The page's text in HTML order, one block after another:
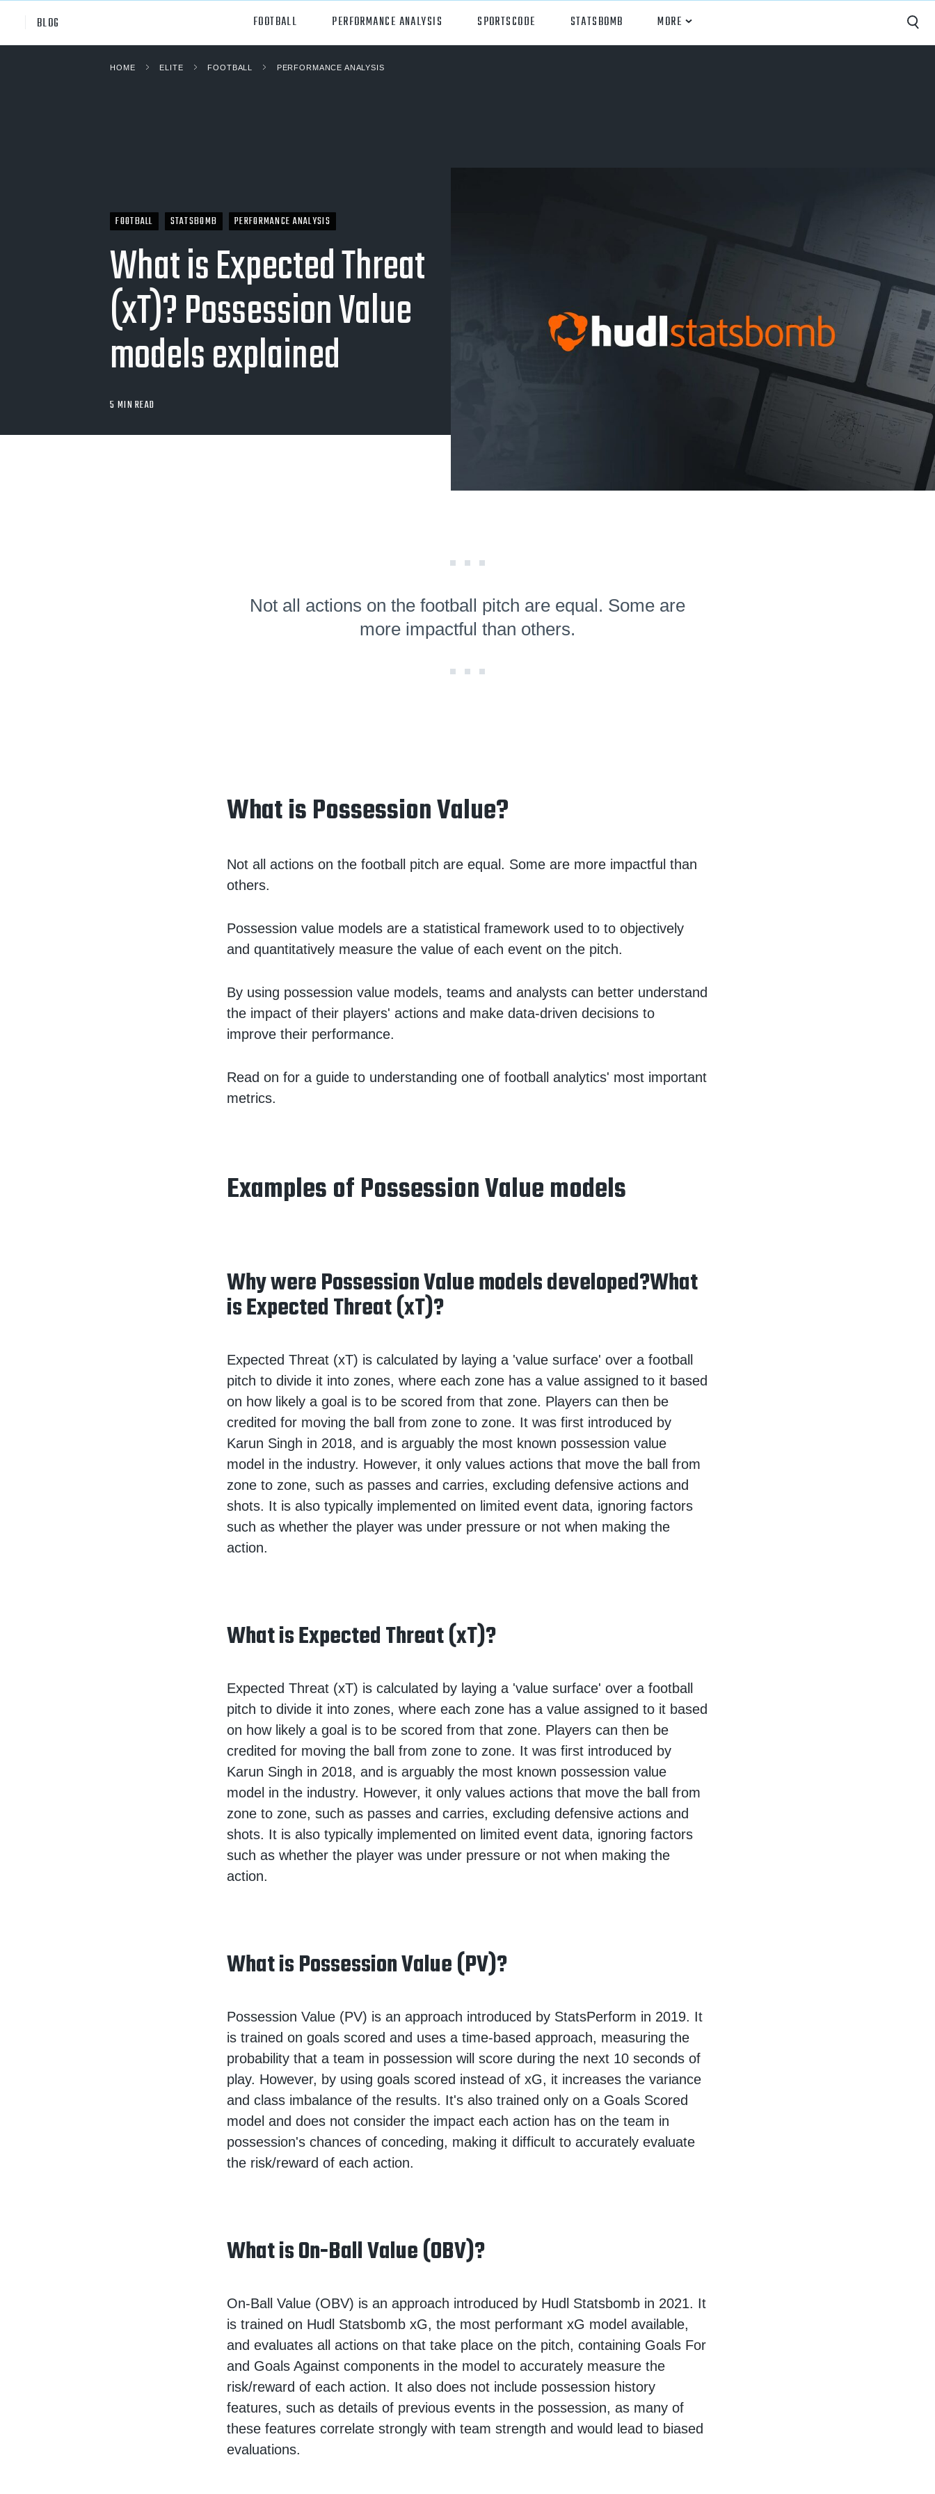
BLOG FOOTBALL PERFORMANCE ANALYSIS SPORTSCODE STATSBOMB MORE
Rugby
Australian Rules Football
Ice Hockey
HOME ELITE FOOTBALL PERFORMANCE ANALYSIS
FOOTBALL STATSBOMB PERFORMANCE ANALYSIS
What is Expected Threat
(xT)? Possession Value
models explained
5 MIN READ
Not all actions on the football pitch are equal. Some are
more impactful than others.
What is Possession Value?
Not all actions on the football pitch are equal. Some are more impactful than
others.
Possession value models are a statistical framework used to to objectively
and quantitatively measure the value of each event on the pitch.
By using possession value models, teams and analysts can better understand
the impact of their players' actions and make data-driven decisions to
improve their performance.
Read on for a guide to understanding one of football analytics' most important
metrics.
Examples of Possession Value models
Why were Possession Value models developed?What
is Expected Threat (xT)?
Expected Threat (xT) is calculated by laying a 'value surface' over a football
pitch to divide it into zones, where each zone has a value assigned to it based
on how likely a goal is to be scored from that zone. Players can then be
credited for moving the ball from zone to zone. It was first introduced by
Karun Singh in 2018, and is arguably the most known possession value
model in the industry. However, it only values actions that move the ball from
zone to zone, such as passes and carries, excluding defensive actions and
shots. It is also typically implemented on limited event data, ignoring factors
such as whether the player was under pressure or not when making the
action.
What is Expected Threat (xT)?
Expected Threat (xT) is calculated by laying a 'value surface' over a football
pitch to divide it into zones, where each zone has a value assigned to it based
on how likely a goal is to be scored from that zone. Players can then be
credited for moving the ball from zone to zone. It was first introduced by
Karun Singh in 2018, and is arguably the most known possession value
model in the industry. However, it only values actions that move the ball from
zone to zone, such as passes and carries, excluding defensive actions and
shots. It is also typically implemented on limited event data, ignoring factors
such as whether the player was under pressure or not when making the
action.
What is Possession Value (PV)?
Possession Value (PV) is an approach introduced by StatsPerform in 2019. It
is trained on goals scored and uses a time-based approach, measuring the
probability that a team in possession will score during the next 10 seconds of
play. However, by using goals scored instead of xG, it increases the variance
and class imbalance of the results. It's also trained only on a Goals Scored
model and does not consider the impact each action has on the team in
possession's chances of conceding, making it difficult to accurately evaluate
the risk/reward of each action.
What is On-Ball Value (OBV)?
On-Ball Value (OBV) is an approach introduced by Hudl Statsbomb in 2021. It
is trained on Hudl Statsbomb xG, the most performant xG model available,
and evaluates all actions on that take place on the pitch, containing Goals For
and Goals Against components in the model to accurately measure the
risk/reward of each action. It also does not include possession history
features, such as details of previous events in the possession, as many of
these features correlate strongly with team strength and would lead to biased
evaluations.